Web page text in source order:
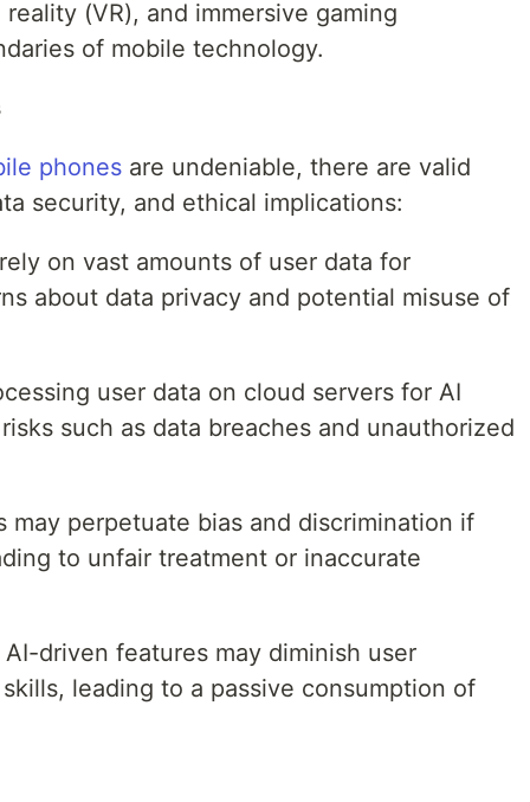
(VR), and immersive gaming
of mobile technology.
phones are undeniable, there are valid
security, and ethical implications:
on vast amounts of user data for
about data privacy and potential misuse of
user data on cloud servers for AI
such as data breaches and unauthorized
may perpetuate bias and discrimination if
to unfair treatment or inaccurate
driven features may diminish user
leading to a passive consumption of